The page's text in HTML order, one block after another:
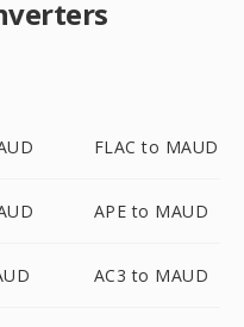
FLAC to MAUD
APE to MAUD
AC3 to MAUD